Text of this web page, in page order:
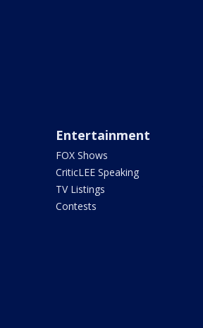
Entertainment
FOX Shows
CriticLEE Speaking
TV Listings
Contests